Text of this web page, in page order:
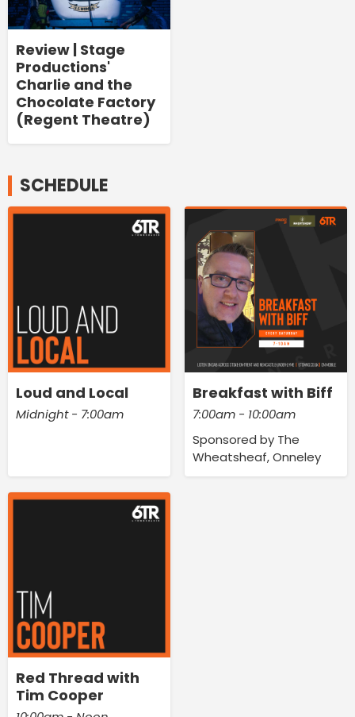
Review | Stage
Productions'
Charlie and the
Chocolate Factory
(Regent Theatre)
SCHEDULE
Loud and Local
Midnight - 7:00am
Breakfast with Biff
7:00am - 10:00am
Sponsored by The
Wheatsheaf, Onneley
Red Thread with
Tim Cooper